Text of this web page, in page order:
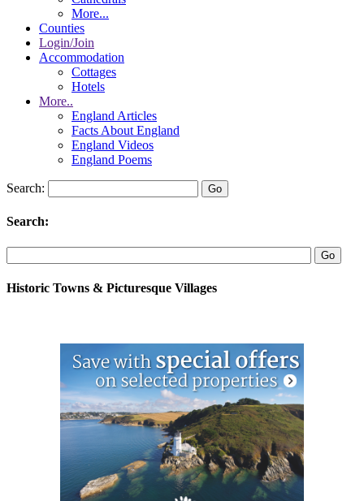
More...
Counties
Login/Join
Accommodation
Cottages
Hotels
More..
England Articles
Facts About England
England Videos
England Poems
Search:
Search:
Historic Towns & Picturesque Villages